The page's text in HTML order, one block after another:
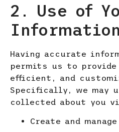
2. Use of
Information
Having accurate
permits us to provide
efficient, and
Specifically, we may
collected about you
Create and